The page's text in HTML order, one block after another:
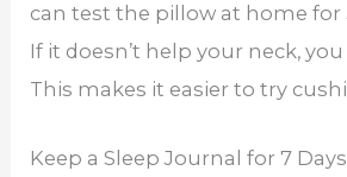
can test the pillow at home for
If it doesn’t help your neck,
This makes it easier to try
Keep a Sleep Journal for 7 Days